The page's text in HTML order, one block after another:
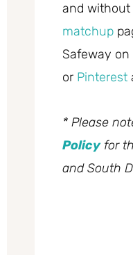
and without
matchup
Safeway on
or Pinterest
* Please
Policyfor
and South